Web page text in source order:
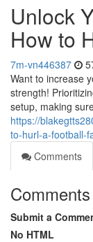
Unlock
How to
7m-vn446387
Want to increase
strength!
setup, making
https://
to-hurl-a-football-
Comments
Comments
Submit a
No HTML